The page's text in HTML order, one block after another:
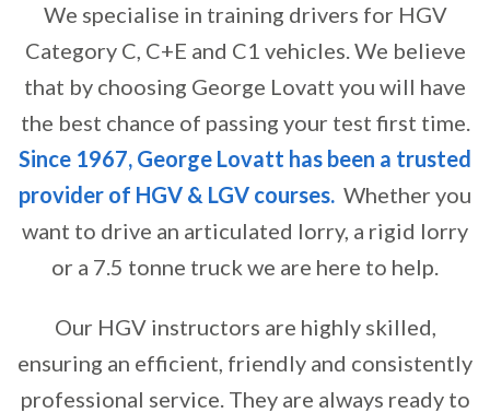
We specialise in training drivers for HGV
Category C, C+E and C1 vehicles. We believe
that by choosing George Lovatt you will have
the best chance of passing your test first time.
Since 1967, George Lovatt has been a trusted
provider of HGV & LGV courses. Whether you
want to drive an articulated lorry, a rigid lorry
or a 7.5 tonne truck we are here to help.
Our HGV instructors are highly skilled,
ensuring an efficient, friendly and consistently
professional service. They are always ready to